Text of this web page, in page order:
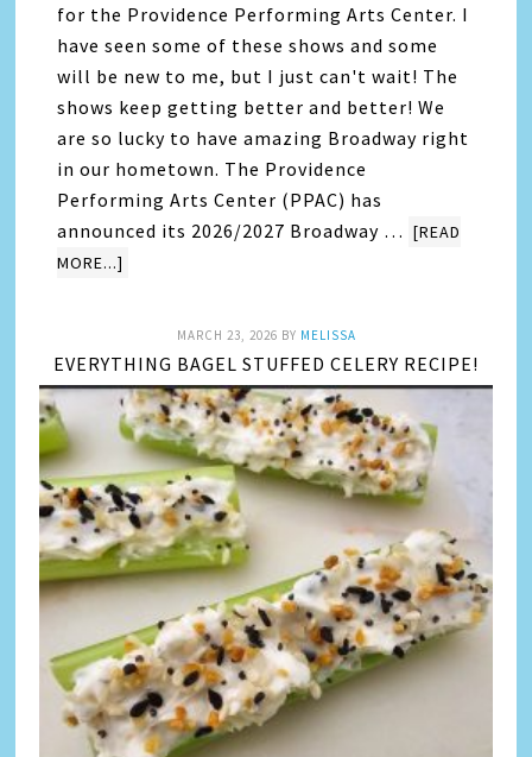
for the Providence Performing Arts Center. I
have seen some of these shows and some
will be new to me, but I just can't wait! The
shows keep getting better and better! We
are so lucky to have amazing Broadway right
in our hometown. The Providence
Performing Arts Center (PPAC) has
announced its 2026/2027 Broadway … [READ
MORE...]
MARCH 23, 2026 BY MELISSA
EVERYTHING BAGEL STUFFED CELERY RECIPE!